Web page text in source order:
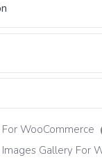
WooCommerce
Gallery For